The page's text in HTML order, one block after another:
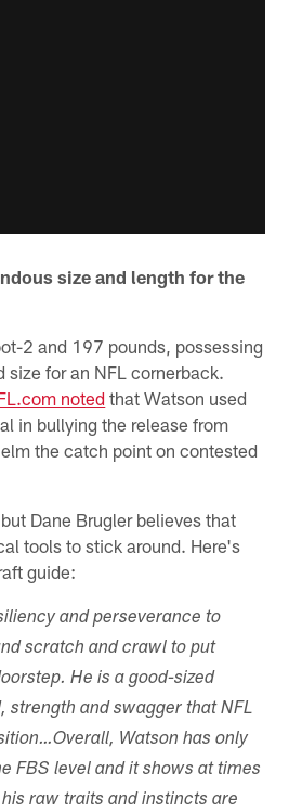
size and length for the
2 and 197 pounds, possessing
for an NFL cornerback.
notedthat Watson used
in bullying the release from
the catch point on contested
Dane Brugler believes that
tools to stick around. Here's
guide:
and perseverance to
scratch and crawl to put
He is a good-sized
strength and swagger that NFL
Watson has only
FBS level and it shows at times
raw traits and instincts are